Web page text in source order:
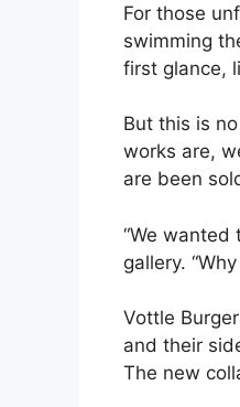
For those
swimming
first glance,
But this is
works are,
are been
“We
gallery.
Vottle
and their
The new